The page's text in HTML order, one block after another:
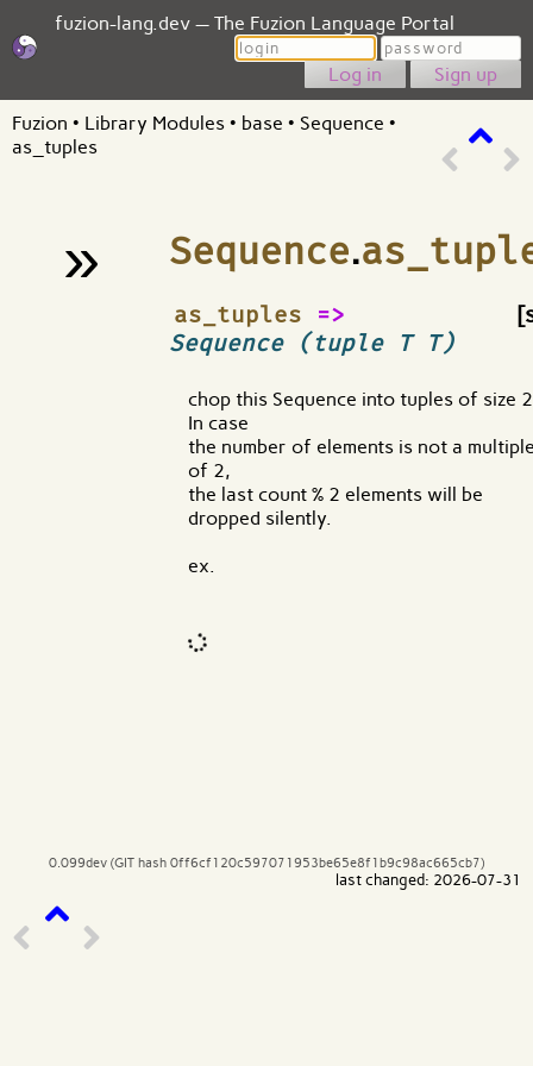
fuzion-lang.dev — The Fuzion Language Portal
Login
Password
Sign up
Fuzion • Library Modules • base • Sequence •
as_tuples
» Sequence.
as_tuples =>
Sequence (tuple T T)
¶
chop this Sequence into tuples of size
In case
the number of elements is not a
of 2,
the last count % 2 elements will be
dropped silently.
ex.
0.099dev (GIT hash 0ff6cf120c597071953be65e8f1b9c98ac665cb7)
last changed: 2026-07-31